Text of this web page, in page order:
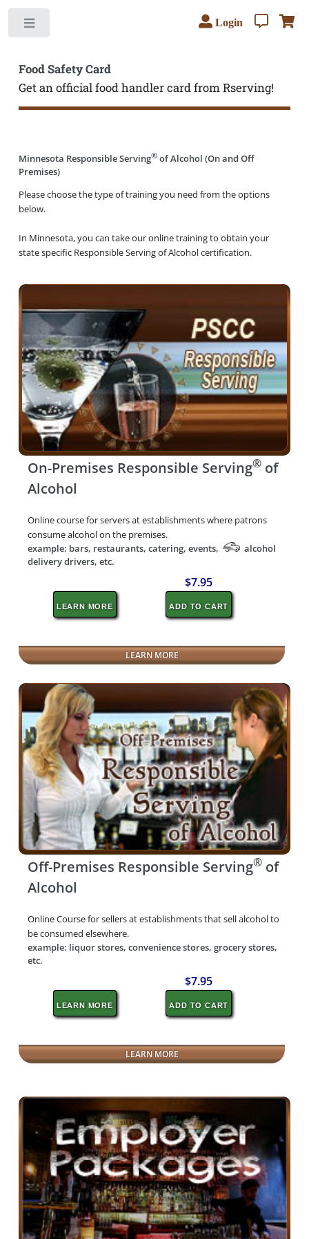
Food Safety Card
Get an official food handler card from Rserving!
Login
Minnesota Responsible Serving®of Alcohol (On and Off
Premises)
Please choose the type of training you need from the options
below.
In Minnesota, you can take our online training to obtain your
state specific Responsible Serving of Alcohol certification.
On-Premises Responsible Serving®of
Alcohol
Online course for servers at establishments where patrons
consume alcohol on the premises.
example: bars, restaurants, catering, events,
alcohol
delivery drivers, etc.
LEARN MORE
$7.95
ADD TO CART
LEARN MORE
Off-Premises Responsible Serving®of
Alcohol
Online Course for sellers at establishments that sell alcohol to
be consumed elsewhere.
example: liquor stores, convenience stores, grocery stores,
etc.
LEARN MORE
$7.95
ADD TO CART
LEARN MORE